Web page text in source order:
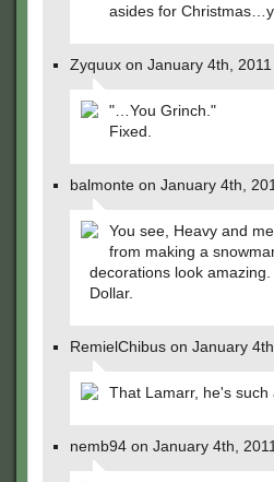
asides for
Zyquux on January 4th,
"…You Grinch."
Fixed.
balmonte on January 4th,
You see, Heavy and
from making a
decorations look
Dollar.
RemielChibus on January
That Lamarr, he's such
nemb94 on January 4th,